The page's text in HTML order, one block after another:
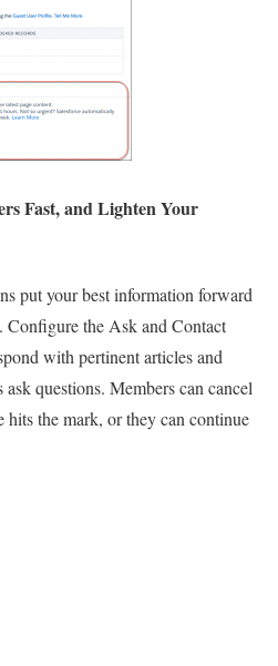
Fast, and Lighten Your
put your best information forward
Configure the Ask and Contact
with pertinent articles and
questions. Members can cancel
hits the mark, or they can continue